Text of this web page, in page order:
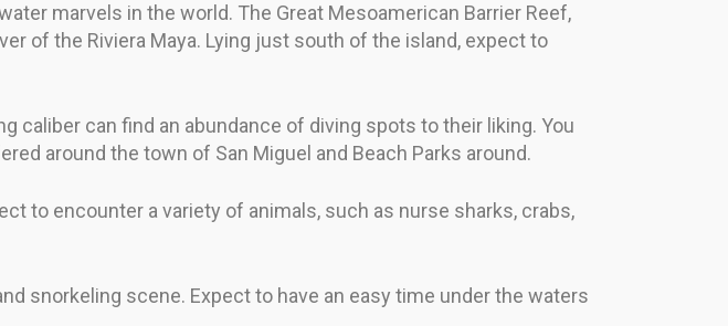
marvels in the world. The Great Mesoamerican Barrier Reef,
of the Riviera Maya. Lying just south of the island, expect to
caliber can find an abundance of diving spots to their liking. You
around the town of San Miguel and Beach Parks around.
to encounter a variety of animals, such as nurse sharks, crabs,
snorkeling scene. Expect to have an easy time under the waters